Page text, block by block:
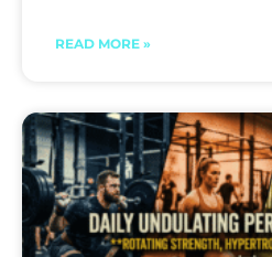
READ MORE »